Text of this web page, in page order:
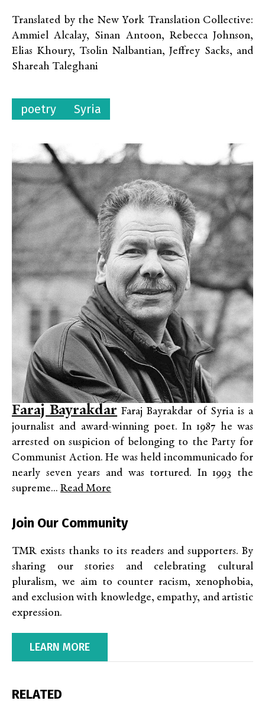
Translated by the New York Translation Collective:
Ammiel Alcalay, Sinan Antoon, Rebecca Johnson,
Elias Khoury, Tsolin Nalbantian, Jeffrey Sacks, and
Shareah Taleghani
poetry Syria
Faraj Bayrakdar Faraj Bayrakdar of Syria is a
journalist and award-winning poet. In 1987 he was
arrested on suspicion of belonging to the Party for
Communist Action. He was held incommunicado for
nearly seven years and was tortured. In 1993 the
supreme... Read More
Join Our Community
TMR exists thanks to its readers and supporters. By
sharing our stories and celebrating cultural
pluralism, we aim to counter racism, xenophobia,
and exclusion with knowledge, empathy, and artistic
expression.
LEARN MORE
RELATED